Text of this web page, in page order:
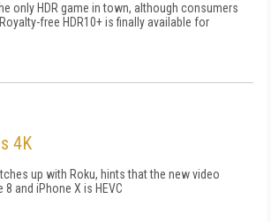
only HDR game in town, although consumers
free HDR10+ is finally available for
4K
up with Roku, hints that the new video
and iPhone X is HEVC